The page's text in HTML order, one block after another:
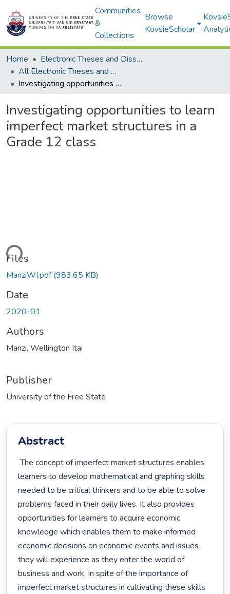
Communities
&
Collections
Browse
KovsieScholar
Home
Electronic Theses and Dissertations
All Electronic Theses and Dissertations
Investigating opportunities to learn imperfect market structures in a Grade 12 class
Investigating opportunities to learn
imperfect market structures in a
Grade 12 class
Files
ManziWI.pdf(983.65 KB)
Date
2020-01
Authors
Manzi, Wellington Itai
Publisher
University of the Free State
Abstract
The concept of imperfect market structures enables
learners to develop mathematical and graphing skills
needed to be critical thinkers and to be able to solve
problems faced in their daily lives. It also provides
opportunities for learners to acquire economic
knowledge which enables them to make informed
economic decisions on economic events and issues
they will experience as they enter the world of
business and work. In spite of the importance of
imperfect market structures in cultivating these skills